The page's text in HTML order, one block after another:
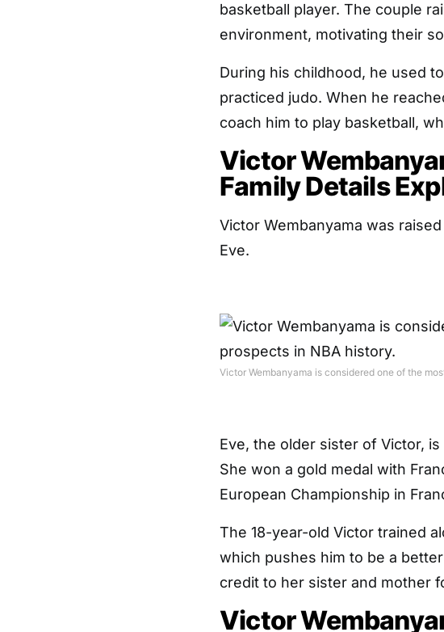
basketball player. The couple
environment, motivating their
During his childhood, he used
practiced judo. When he
coach him to play basketball,
Victor
Family Details
Victor Wembanyama was
Eve.
Victor Wembanyama is considered one of the
Eve, the older sister of Victor,
She won a gold medal with
European Championship in
The 18-year-old Victor trained
which pushes him to be a
credit to her sister and mother
Victor